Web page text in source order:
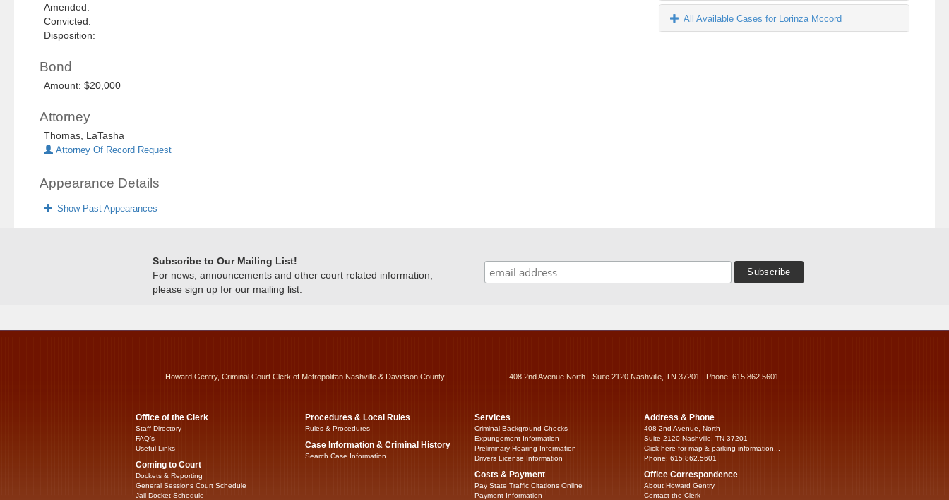
Amended:
Convicted:
Disposition:
Bond
Amount: $20,000
Attorney
Thomas, LaTasha
Attorney Of Record Request
Appearance Details
Show Past Appearances
All Available Cases for Lorinza Mccord
Subscribe to Our Mailing List!
For news, announcements and other court related information,
please sign up for our mailing list.
Howard Gentry, Criminal Court Clerk of Metropolitan Nashville & Davidson County 408 2nd Avenue North - Suite 2120 Nashville, TN 37201 | Phone: 615.862.5601
Office of the Clerk
Staff Directory
FAQ’s
Useful Links
Coming to Court
Dockets & Reporting
General Sessions Court Schedule
Jail Docket Schedule
Procedures & Local Rules
Rules & Procedures
Case Information & Criminal History
Search Case Information
Services
Criminal Background Checks
Expungement Information
Preliminary Hearing Information
Drivers License Information
Costs & Payment
Pay State Traffic Citations Online
Payment Information
Address & Phone
408 2nd Avenue, North
Suite 2120 Nashville, TN 37201
Click here for map & parking information...
Phone: 615.862.5601
Office Correspondence
About Howard Gentry
Contact the Clerk